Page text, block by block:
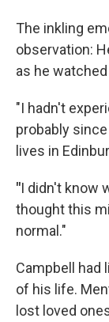
The inkling
observation:
as he
"I hadn't
probably
lives in
"I didn't know
thought this
normal."
Campbell had
of his life.
lost loved